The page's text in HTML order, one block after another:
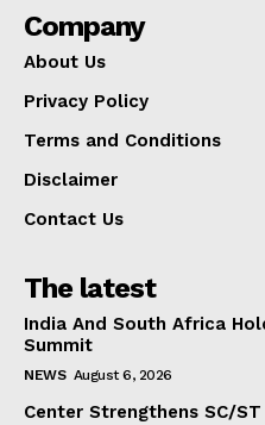
Company
About Us
Privacy Policy
Terms and Conditions
Disclaimer
Contact Us
The latest
India And South Africa
Summit
NEWS August 6, 2026
Center Strengthens SC/